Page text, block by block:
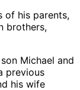
of his parents,
brothers,
Michael and
previous
his wife